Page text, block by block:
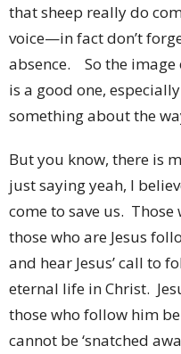
that sheep really do
voice—in fact don’t
absence. So the image
is a good one,
something about the
But you know, there is
just saying yeah, I
come to save us. Those
those who are Jesus
and hear Jesus’ call to
eternal life in Christ.
those who follow him
cannot be ‘snatched